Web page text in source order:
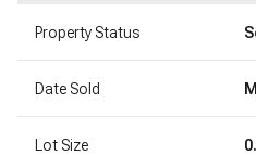
Property Status
Date Sold
Lot Size